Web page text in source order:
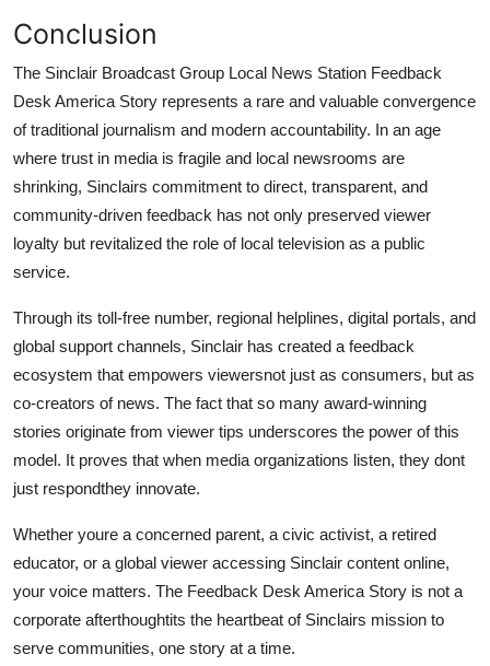
Conclusion
The Sinclair Broadcast Group Local News Station Feedback
Desk America Story represents a rare and valuable convergence
of traditional journalism and modern accountability. In an age
where trust in media is fragile and local newsrooms are
shrinking, Sinclairs commitment to direct, transparent, and
community-driven feedback has not only preserved viewer
loyalty but revitalized the role of local television as a public
service.
Through its toll-free number, regional helplines, digital portals, and
global support channels, Sinclair has created a feedback
ecosystem that empowers viewersnot just as consumers, but as
co-creators of news. The fact that so many award-winning
stories originate from viewer tips underscores the power of this
model. It proves that when media organizations listen, they dont
just respondthey innovate.
Whether youre a concerned parent, a civic activist, a retired
educator, or a global viewer accessing Sinclair content online,
your voice matters. The Feedback Desk America Story is not a
corporate afterthoughtits the heartbeat of Sinclairs mission to
serve communities, one story at a time.